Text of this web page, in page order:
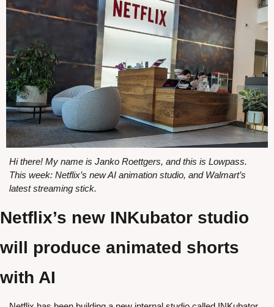
Hi there! My name is Janko Roettgers, and this is Lowpass.
This week: Netflix’s new AI animation studio, and Walmart’s
latest streaming stick.
Netflix’s new INKubator studio
will produce animated shorts
with AI